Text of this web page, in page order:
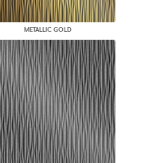
METALLIC GOLD